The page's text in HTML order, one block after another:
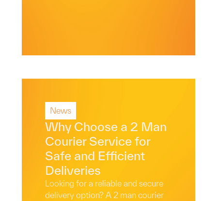
Read More
News
Why Choose a 2 Man
Courier Service for
Safe and Efficient
Deliveries
Looking for a reliable and secure
delivery option? A 2 man courier